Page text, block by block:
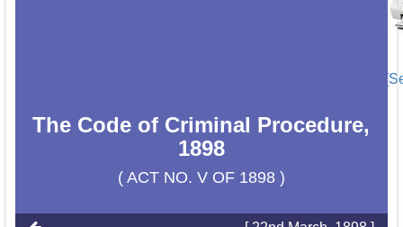
The Code of Criminal Procedure,
1898
( ACT NO. V OF 1898 )